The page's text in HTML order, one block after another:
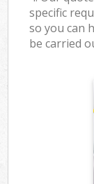
specific
so you can
be carried